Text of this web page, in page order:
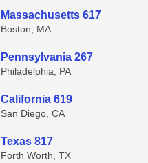
Massachusetts 617
Boston, MA
Pennsylvania 267
Philadelphia, PA
California 619
San Diego, CA
Texas 817
Forth Worth, TX